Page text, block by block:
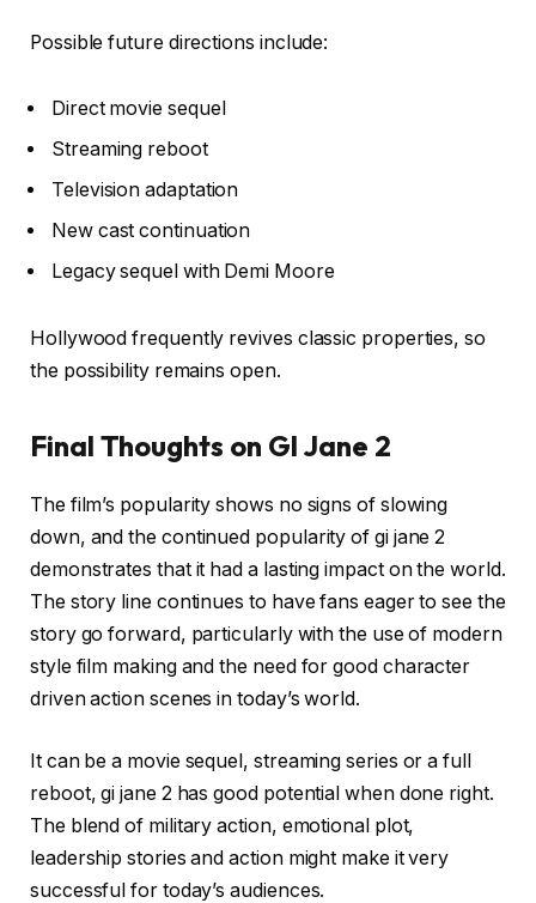
Possible future directions include:
Direct movie sequel
Streaming reboot
Television adaptation
New cast continuation
Legacy sequel with Demi Moore
Hollywood frequently revives classic properties, so
the possibility remains open.
Final Thoughts on GI Jane 2
The film’s popularity shows no signs of slowing
down, and the continued popularity of gi jane 2
demonstrates that it had a lasting impact on the world.
The story line continues to have fans eager to see the
story go forward, particularly with the use of modern
style film making and the need for good character
driven action scenes in today’s world.
It can be a movie sequel, streaming series or a full
reboot, gi jane 2 has good potential when done right.
The blend of military action, emotional plot,
leadership stories and action might make it very
successful for today’s audiences.